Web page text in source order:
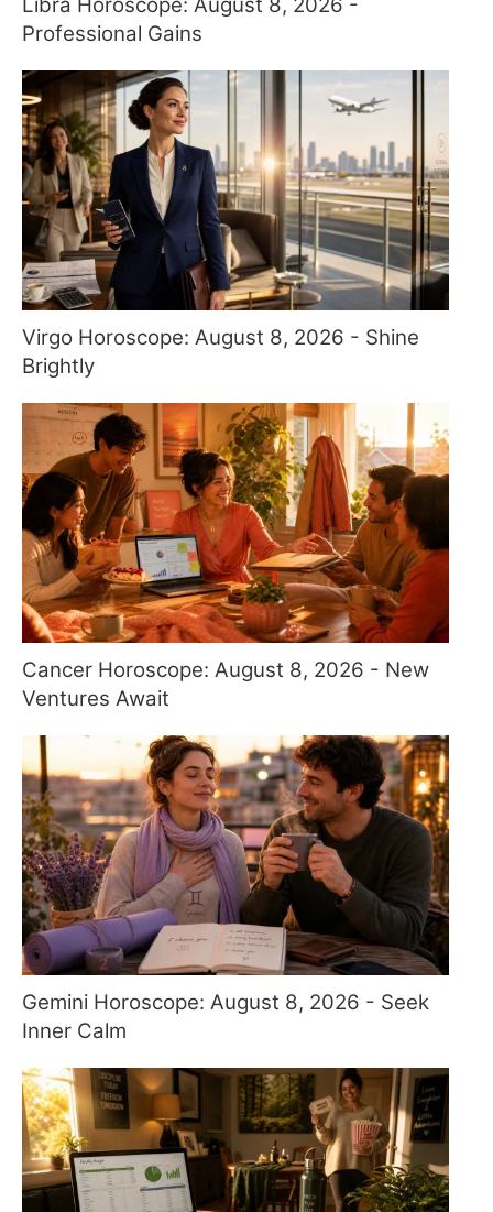
Professional Gains
Virgo Horoscope: August 8, 2026 - Shine
Brightly
Cancer Horoscope: August 8, 2026 - New
Ventures Await
Gemini Horoscope: August 8, 2026 - Seek
Inner Calm